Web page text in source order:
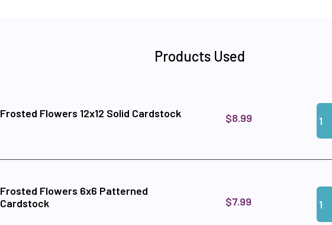
Products Used
Frosted Flowers 12x12 Solid Cardstock $8.99
Frosted Flowers 6x6 Patterned
Cardstock
$7.99